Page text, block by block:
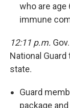
who are age
immune
12:11 p.m.
National
state.
Guard
package